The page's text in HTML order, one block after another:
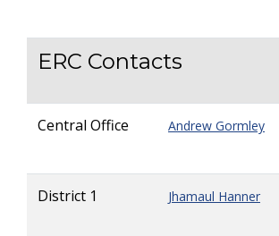
ERC Contacts
Central Office Andrew Gormley
District 1 Jhamaul Hanner